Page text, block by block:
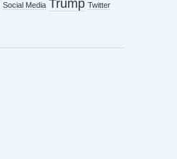
Social Media Trump Twitter